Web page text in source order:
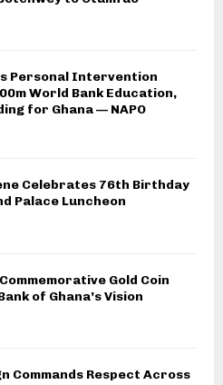
Personal Intervention
World Bank Education,
for Ghana — NAPO
Celebrates 76th Birthday
Palace Luncheon
Gold Coin
of Ghana’s Vision
Commands Respect Across